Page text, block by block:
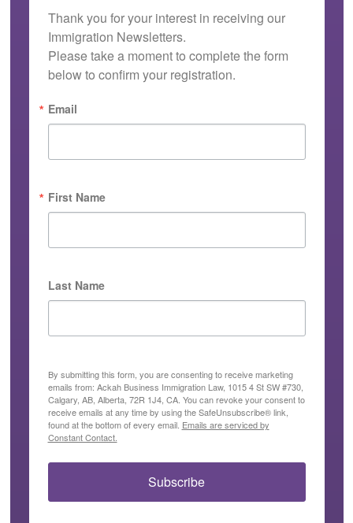
Thank you for your interest in receiving our
Immigration Newsletters.
Please take a moment to complete the form
below to confirm your registration.
Email
First Name
Last Name
By submitting this form, you are consenting to receive marketing
emails from: Ackah Business Immigration Law, 1015 4 St SW #730,
Calgary, AB, Alberta, 72R 1J4, CA. You can revoke your consent to
receive emails at any time by using the SafeUnsubscribe® link,
found at the bottom of every email. Emails are serviced by
Constant Contact.
Subscribe